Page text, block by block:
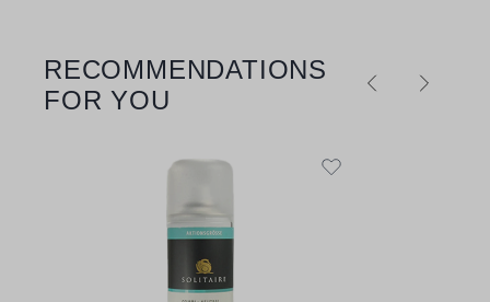
Skip product gallery
RECOMMENDATIONS
FOR YOU